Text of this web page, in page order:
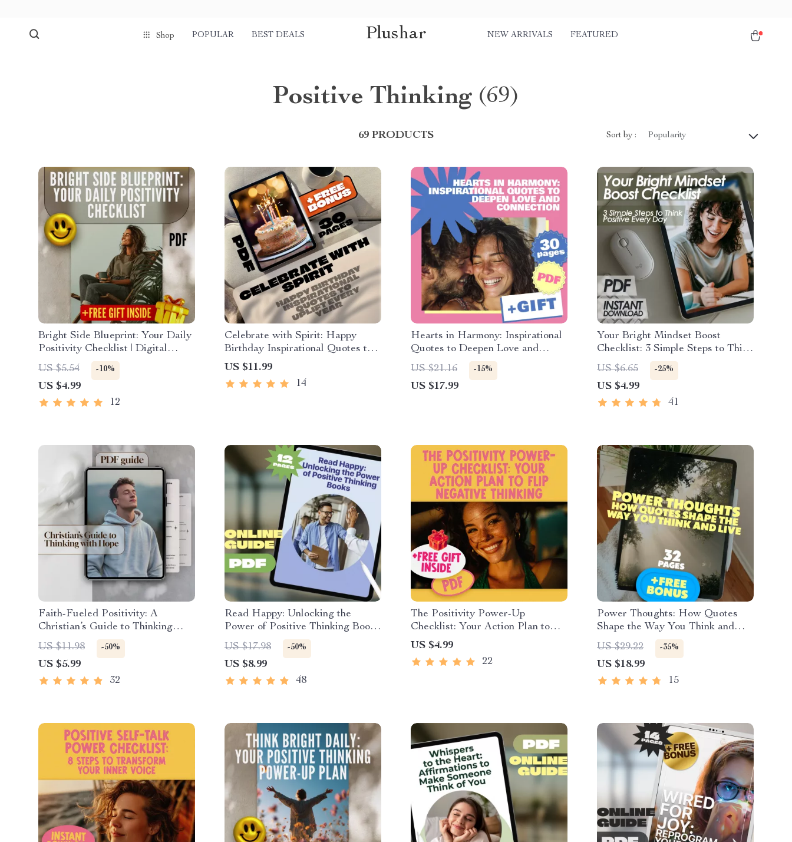
Shop POPULAR BEST DEALS Plushar NEW ARRIVALS FEATURED
Positive Thinking (69)
69 PRODUCTS Sort by : Popularity
Bright Side Blueprint: Your Daily
Positivity Checklist | Digital
Download for How to Find
Positivity in Life | Printable
Checklist PDF
US $5.54 -10%
US $4.99
12
Celebrate with Spirit: Happy
Birthday Inspirational Quotes to
Uplift Every Year – Uplifting
eBook of Birthday Wishes, Digital
Download Gift, Inspiring Quote
US $11.99
14
Hearts in Harmony: Inspirational
Quotes to Deepen Love and
Connection
US $21.16 -15%
US $17.99
Your Bright Mindset Boost
Checklist: 3 Simple Steps to Think
Positive Every Day
US $6.65 -25%
US $4.99
41
Faith-Fueled Positivity: A
Christian’s Guide to Thinking
with Hope, Joy, and Purpose |
Christian Books on Positive
Thinking | Digital Download
Guide
US $11.98 -50%
US $5.99
32
Read Happy: Unlocking the
Power of Positive Thinking Books
– Digital Guide for Mindset
Growth & Self-Help Reading |
Personal Development eBook
US $17.98 -50%
US $8.99
48
The Positivity Power-Up
Checklist: Your Action Plan to
Flip Negative Thinking | Digital
Download to Change a Negative
Attitude to a Positive Attitude
US $4.99
22
Power Thoughts: How Quotes
Shape the Way You Think and
Live | Positive and Negative
Thinking Quotes eBook | Digital
Download Guide for Mindset
Shifts & Personal Growth
US $29.22 -35%
US $18.99
15